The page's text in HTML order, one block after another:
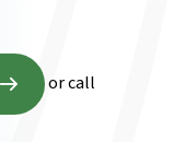
or call